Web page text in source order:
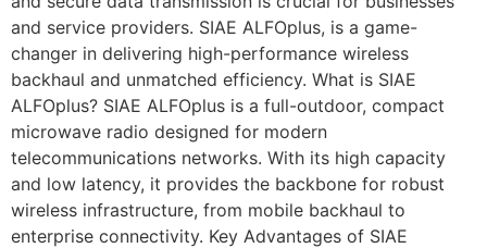
and service providers. SIAE ALFOplus, is a game-
changer in delivering high-performance wireless
backhaul and unmatched efficiency. What is SIAE
ALFOplus? SIAE ALFOplus is a full-outdoor, compact
microwave radio designed for modern
telecommunications networks. With its high capacity
and low latency, it provides the backbone for robust
wireless infrastructure, from mobile backhaul to
enterprise connectivity. Key Advantages of SIAE